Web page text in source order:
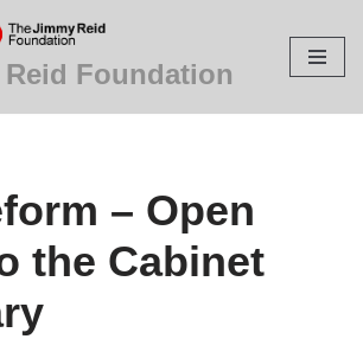
Foundation
– Open
the Cabinet